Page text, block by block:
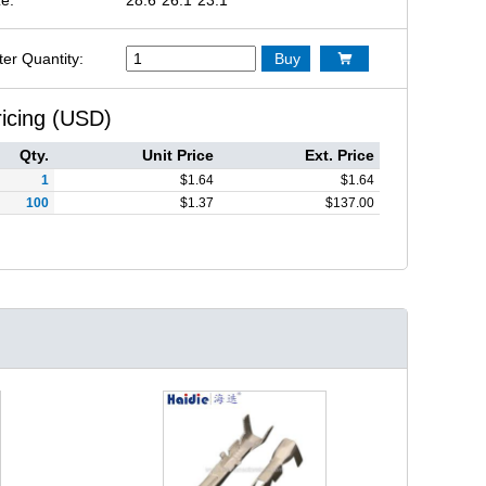
Quantity: Buy 
(USD)
Qty. Unit Price Ext. Price
1 $1.64 $1.64
100
$1.37 $137.00